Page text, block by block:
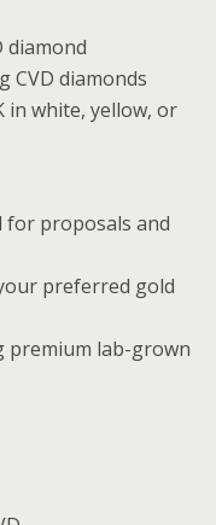
diamond
CVD diamonds
in white, yellow, or
for proposals and
preferred gold
premium lab-grown